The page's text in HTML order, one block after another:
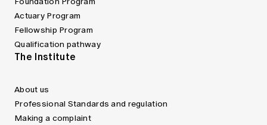
Actuary Program
Fellowship Program
Qualification pathway
The Institute
About us
Professional Standards and regulation
Making a complaint